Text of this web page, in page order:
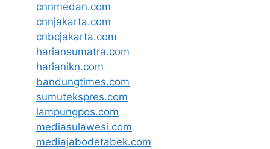
cnnmedan.com
cnnjakarta.com
cnbcjakarta.com
hariansumatra.com
harianikn.com
bandungtimes.com
sumutekspres.com
lampungpos.com
mediasulawesi.com
mediajabodetabek.com